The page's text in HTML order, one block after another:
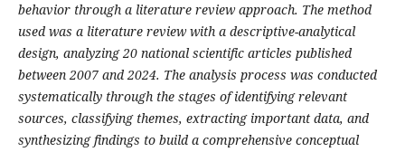
behavior through a literature review approach. The method
used was a literature review with a descriptive-analytical
design, analyzing 20 national scientific articles published
between 2007 and 2024. The analysis process was conducted
systematically through the stages of identifying relevant
sources, classifying themes, extracting important data, and
synthesizing findings to build a comprehensive conceptual